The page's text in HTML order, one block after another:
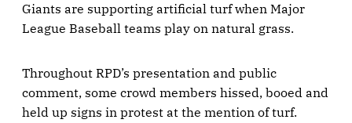
Giants are supporting artificial turf when Major
League Baseball teams play on natural grass.
Throughout RPD’s presentation and public
comment, some crowd members hissed, booed and
held up signs in protest at the mention of turf.